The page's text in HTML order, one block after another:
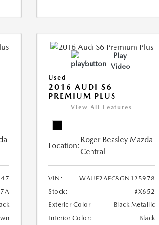
Play
Video
Used
2016 AUDI S6
PREMIUM PLUS
View All Features
Location:
Roger Beasley Mazda
Central
VIN:
WAUF2AFC8GN125978
Stock:
#X652
Exterior Color:
Black Metallic
Interior Color:
Black